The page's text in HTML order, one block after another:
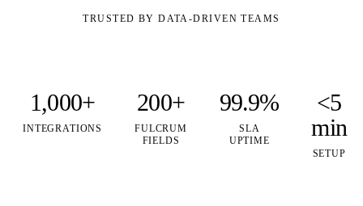
TRUSTED BY DATA-DRIVEN TEAMS
1,000+
INTEGRATIONS
200+
FULCRUM
FIELDS
99.9%
SLA
UPTIME
<5
min
SETUP